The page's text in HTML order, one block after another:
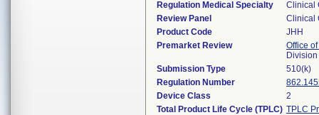
Regulation Medical Specialty
Clinical
Review Panel
Clinical
Product Code
JHH
Premarket Review
Office
Submission Type
510(k)
Regulation Number
Device Class
2
Total Product Life Cycle (TPLC) TPLC